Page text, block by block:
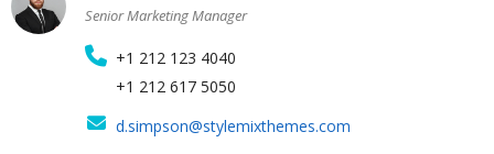
Senior Marketing Manager
+1 212 123 4040
+1 212 617 5050
d.simpson@stylemixthemes.com